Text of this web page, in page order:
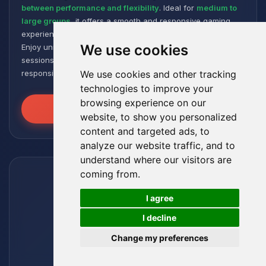
We use cookies
We use cookies and other tracking
technologies to improve your
browsing experience on our
website, to show you personalized
content and targeted ads, to
analyze our website traffic, and to
understand where our visitors are
coming from.
I agree
I decline
Change my preferences
between performance and flexibility. Ideal for medium to
large groups, it offers a smooth and responsive gaming
experience, even with numerous plugins and modpacks.
Enjoy unmatched stability for intense and extended gaming
sessions, ensuring your worlds remain robust and
responsive!
Unleash the Power
🍪